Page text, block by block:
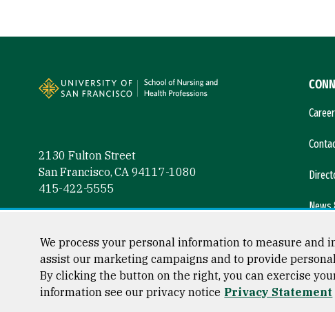
2130 Fulton Street
San Francisco, CA 94117-1080
415-422-5555
Follow us
News
We process your personal information to measure and
assist our marketing campaigns and to provide
By clicking the button on the right, you can exercise
information see our privacy notice Privacy Statement